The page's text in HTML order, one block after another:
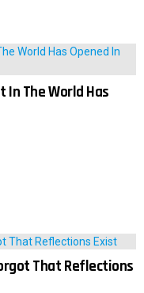
In The World Has
That Reflections